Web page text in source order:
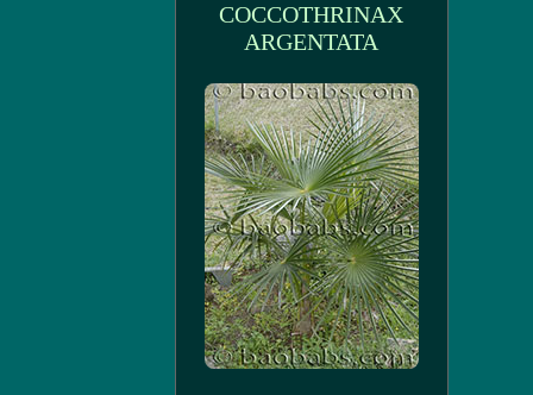
COCCOTHRINAX
ARGENTATA